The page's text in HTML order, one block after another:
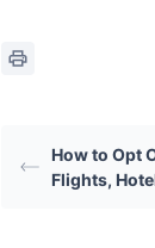
How to Opt
Flights,